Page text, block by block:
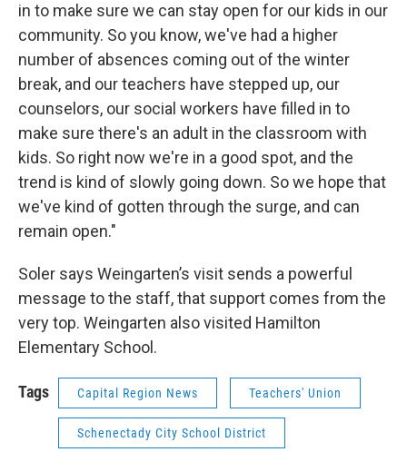
in to make sure we can stay open for our kids in our
community. So you know, we've had a higher
number of absences coming out of the winter
break, and our teachers have stepped up, our
counselors, our social workers have filled in to
make sure there's an adult in the classroom with
kids. So right now we're in a good spot, and the
trend is kind of slowly going down. So we hope that
we've kind of gotten through the surge, and can
remain open."
Soler says Weingarten’s visit sends a powerful
message to the staff, that support comes from the
very top. Weingarten also visited Hamilton
Elementary School.
Tags Capital Region News Teachers' Union
Schenectady City School District